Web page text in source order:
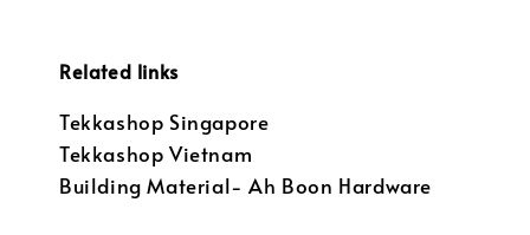
Related links
Tekkashop Singapore
Tekkashop Vietnam
Building Material- Ah Boon Hardware